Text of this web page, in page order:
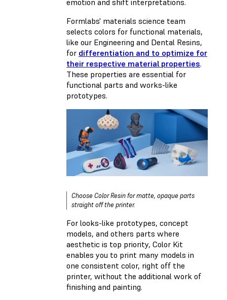
Formlabs' materials science team
selects colors for functional materials,
like our Engineering and Dental Resins,
for differentiation and to optimize for
their respective material properties.
These properties are essential for
functional parts and works-like
prototypes.
Choose Color Resin for matte, opaque parts
straight off the printer.
For looks-like prototypes, concept
models, and others parts where
aesthetic is top priority, Color Kit
enables you to print many models in
one consistent color, right off the
printer, without the additional work of
finishing and painting.